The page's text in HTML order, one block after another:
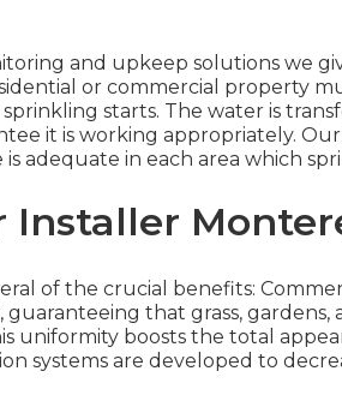
and upkeep solutions we
or commercial property
starts. The water is
it is working appropriately.
adequate in each area which
Installer
of the crucial benefits:
that grass,
uniformity boosts the total
systems are developed to